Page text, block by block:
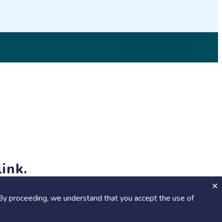
proceeding, we understand that you accept the use of